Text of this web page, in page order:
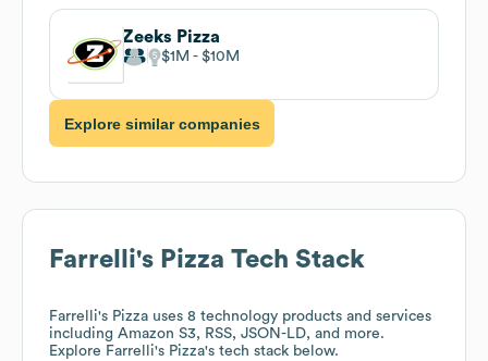
Zeeks Pizza
$1M $10M
Explore similar companies
Farrelli's Pizza Tech Stack
Farrelli's Pizza uses 8 technology products and services
including Amazon S3, RSS, JSON-LD, and more.
Explore Farrelli's Pizza's tech stack below.